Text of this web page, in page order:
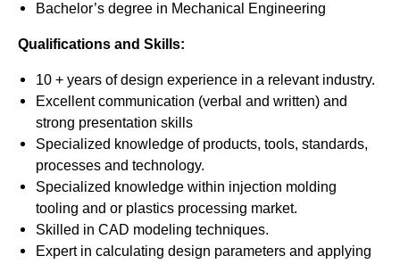
Bachelor’s degree in Mechanical Engineering
Qualifications and Skills:
10 + years of design experience in a relevant industry.
Excellent communication (verbal and written) and
strong presentation skills
Specialized knowledge of products, tools, standards,
processes and technology.
Specialized knowledge within injection molding
tooling and or plastics processing market.
Skilled in CAD modeling techniques.
Expert in calculating design parameters and applying